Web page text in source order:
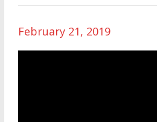
February 21, 2019